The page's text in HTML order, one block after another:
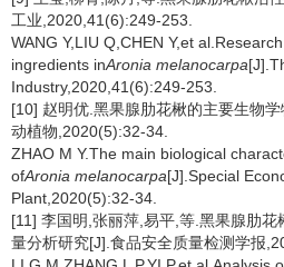
工业,2020,41(6):249-253.
WANG Y,LIU Q,CHEN Y,et
ingredients inAronia melanocarpa
Industry,2020,41(6):249-253.
[10] 赵明优.黑果腺肋花楸的主要生物
动植物,2020(5):32-34.
ZHAO M Y.The main biological
ofAronia melanocarpa[J].Special
Plant,2020(5):32-34.
[11] 李国明,张丽萍,易平,等.黑果腺肋
量分析研究[J].食品安全质量检测学报